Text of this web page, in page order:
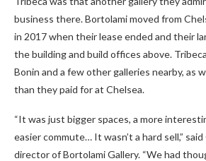
business there. Bortolami moved from
in 2017 when their lease ended and their
the building and build offices above.
Bonin and a few other galleries nearby, as
than they paid for at Chelsea.
“It was just bigger spaces, a more
easier commute… It wasn’t a hard sell,”
director of Bortolami Gallery. “We had